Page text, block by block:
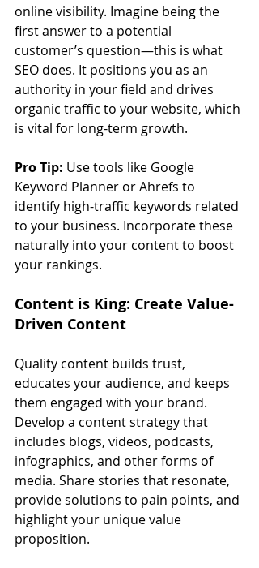
online visibility. Imagine being the
first answer to a potential
customer’s question—this is what
SEO does. It positions you as an
authority in your field and drives
organic traffic to your website, which
is vital for long-term growth.
Pro Tip: Use tools like Google
Keyword Planner or Ahrefs to
identify high-traffic keywords related
to your business. Incorporate these
naturally into your content to boost
your rankings.
Content is King: Create Value-
Driven Content
Quality content builds trust,
educates your audience, and keeps
them engaged with your brand.
Develop a content strategy that
includes blogs, videos, podcasts,
infographics, and other forms of
media. Share stories that resonate,
provide solutions to pain points, and
highlight your unique value
proposition.